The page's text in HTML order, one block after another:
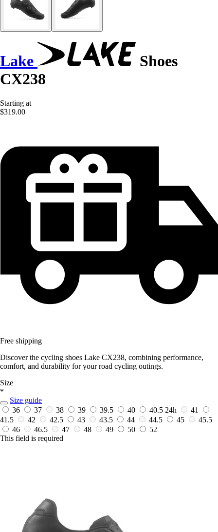
Lake
Shoes
CX238
Starting at
$319.00
Free shipping
Discover the cycling shoes Lake CX238, combining performance,
comfort, and durability for your road cycling outings.
Size
*
Size guide
36
37 38 39 39.5 40 40.5 24h
41
41.5
42 42.5 43 43.5 44 44.5 45
45.5
46
46.5 47 48 49 50
52
This field is required